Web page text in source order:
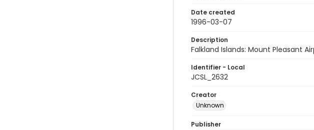
Date created
1996-03-07
Description
Falkland Islands: Mount Pleasant
Identifier - Local
JCSL_2632
Creator
Unknown
Publisher